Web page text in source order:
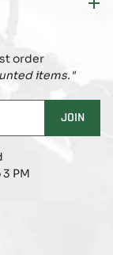
order
items."
JOIN
PM